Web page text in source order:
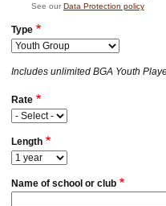
See our Data Protection policy
Type
Includes unlimited BGA Youth
Rate
Length
Name of school or club